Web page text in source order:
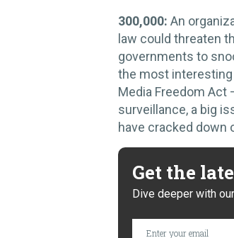
300,000: An
law could threaten
governments to
the most
Media Freedom Act
surveillance, a big
have cracked down
Get the
Dive deeper with